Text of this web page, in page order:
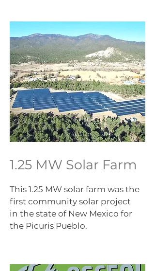
1.25 MW Solar Farm
This 1.25 MW solar farm was the
first community solar project
in the state of New Mexico for
the Picuris Pueblo.